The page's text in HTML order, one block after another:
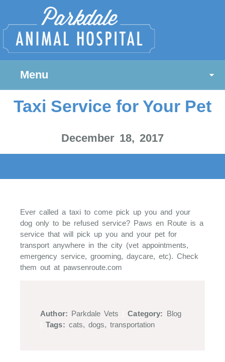
Menu
Taxi Service for Your Pet
December 18, 2017
Ever called a taxi to come pick up you and your
dog only to be refused service? Paws en Route is a
service that will pick up you and your pet for
transport anywhere in the city (vet appointments,
emergency service, grooming, daycare, etc). Check
them out at pawsenroute.com
Author: Parkdale Vets |Category: Blog
Tags: cats, dogs, transportation